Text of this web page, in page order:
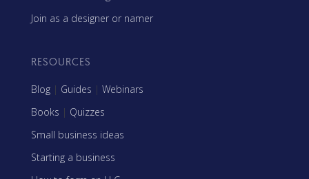
Join as a designer or namer
RESOURCES
Blog | Guides | Webinars
Books | Quizzes
Small business ideas
Starting a business